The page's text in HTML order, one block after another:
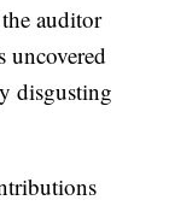
auditor
uncovered
disgusting